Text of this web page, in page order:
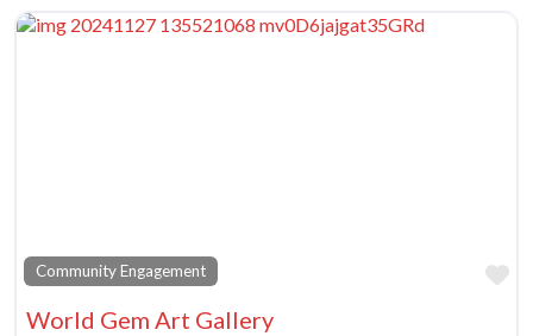
Community Engagement
World Gem Art Gallery